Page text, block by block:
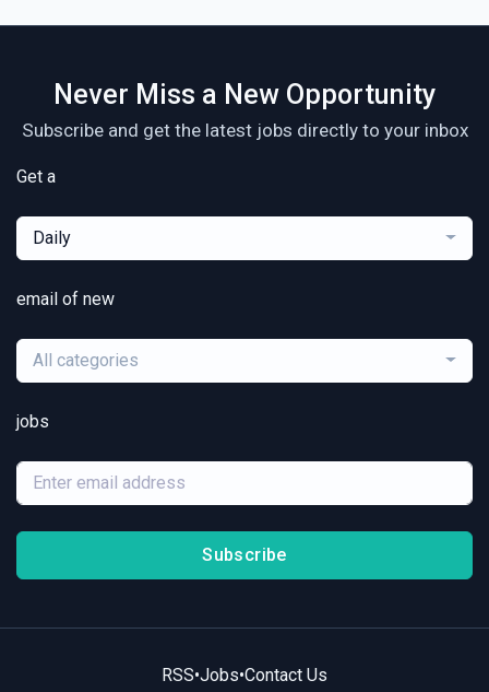
Never Miss a New Opportunity
Subscribe and get the latest jobs directly to your inbox
Get a
Daily
email of new
All categories
jobs
Subscribe
RSS•Jobs•Contact Us